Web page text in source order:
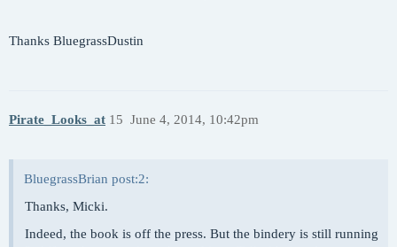
Thanks BluegrassDustin
Pirate_Looks_at June 4, 2014, 10:42pm
15
BluegrassBrian post:2:
Thanks, Micki.
Indeed, the book is off the press. But the bindery is still running